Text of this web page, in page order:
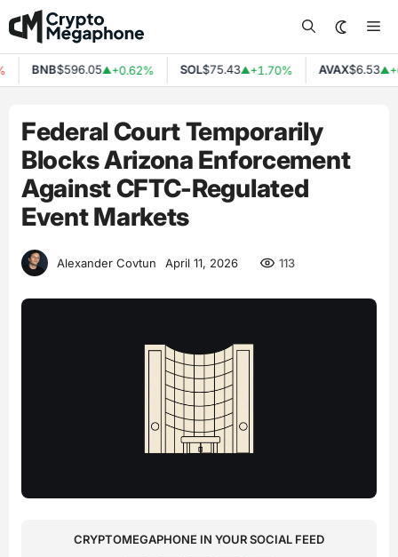
Skip
to
content
BNB$596.05▲+0.62% SOL$75.43▲+1.70% AVAX$6.53▲
Federal Court Temporarily
Blocks Arizona Enforcement
Against CFTC-Regulated
Event Markets
Alexander Covtun April 11, 2026 113
CRYPTOMEGAPHONE IN YOUR SOCIAL FEED